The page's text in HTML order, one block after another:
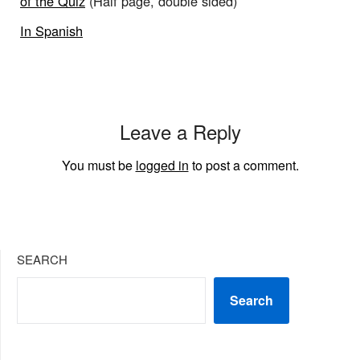
In Spanish
Leave a Reply
You must be logged in to post a comment.
SEARCH
Search